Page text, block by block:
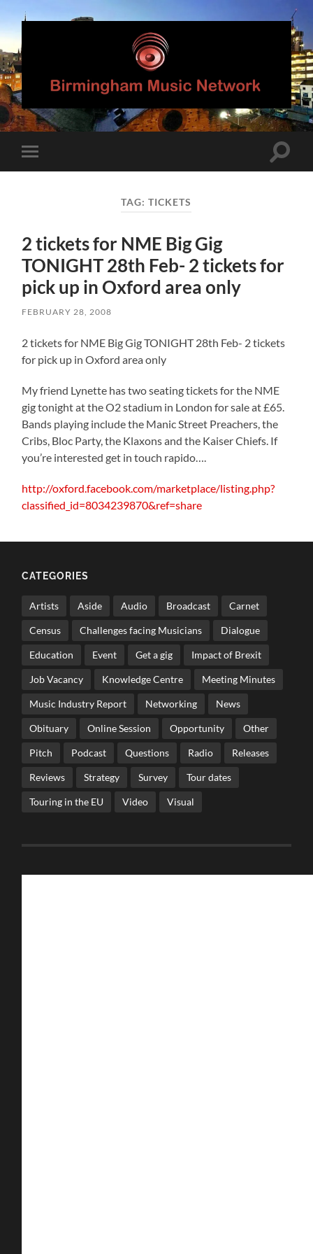
Birmingham
Music
Network
mobile
Toggle
TAG:TICKETS
2 tickets for NME Big Gig
TONIGHT 28th Feb- 2 tickets for
pick up in Oxford area only
FEBRUARY 28, 2008
2 tickets for NME Big Gig TONIGHT 28th Feb- 2 tickets
for pick up in Oxford area only
My friend Lynette has two seating tickets for the NME
gig tonight at the O2 stadium in London for sale at £65.
Bands playing include the Manic Street Preachers, the
Cribs, Bloc Party, the Klaxons and the Kaiser Chiefs. If
you’re interested get in touch rapido….
http://oxford.facebook.com/marketplace/listing.php?
classified_id=8034239870&ref=share
CATEGORIES
Artists Aside Audio Broadcast Carnet
Census Challenges facing Musicians Dialogue
Education Event Get a gig Impact of Brexit
Job Vacancy Knowledge Centre Meeting Minutes
Music Industry Report Networking News
Obituary Online Session Opportunity Other
Pitch Podcast Questions Radio Releases
Reviews Strategy Survey Tour dates
Touring in the EU Video Visual